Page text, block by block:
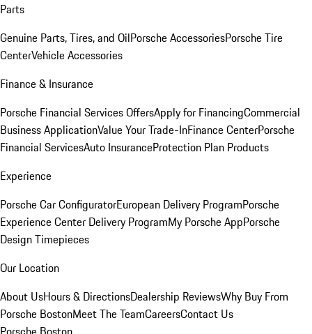
Parts
Genuine Parts, Tires, and OilPorsche AccessoriesPorsche Tire
CenterVehicle Accessories
Finance & Insurance
Porsche Financial Services OffersApply for FinancingCommercial
Business ApplicationValue Your Trade-InFinance CenterPorsche
Financial ServicesAuto InsuranceProtection Plan Products
Experience
Porsche Car ConfiguratorEuropean Delivery ProgramPorsche
Experience Center Delivery ProgramMy Porsche AppPorsche
Design Timepieces
Our Location
About UsHours & DirectionsDealership ReviewsWhy Buy From
Porsche BostonMeet The TeamCareersContact Us